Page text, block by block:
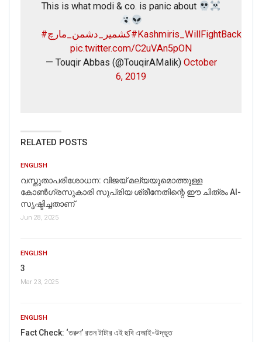
This is what modi & co. is panic about
#کشمیر_دشمن_مارچ#Kashmiris_WillFightBack
pic.twitter.com/C2uVAn5pON
— Touqir Abbas (@TouqirAMalik) October
6, 2019
RELATED POSTS
ENGLISH
വസ്തുതാപരിശോധന: വിജയ് മല്യയുമൊത്തുള്ള
കോൺഗ്രസുകാരി സുപ്രിയ ശ്രീനേതിന്റെ ഈ ചിത്രം AI-
സൃഷ്ടിച്ചതാണ്
Jun 28, 2025
ENGLISH
3
Mar 23, 2025
ENGLISH
Fact Check: ‘তরুণ’ রতন টাটার এই ছবি এআই-উদ্ভূত